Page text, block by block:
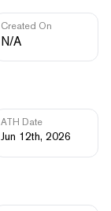
Created On
N/A
ATH Date
Jun 12th, 2026